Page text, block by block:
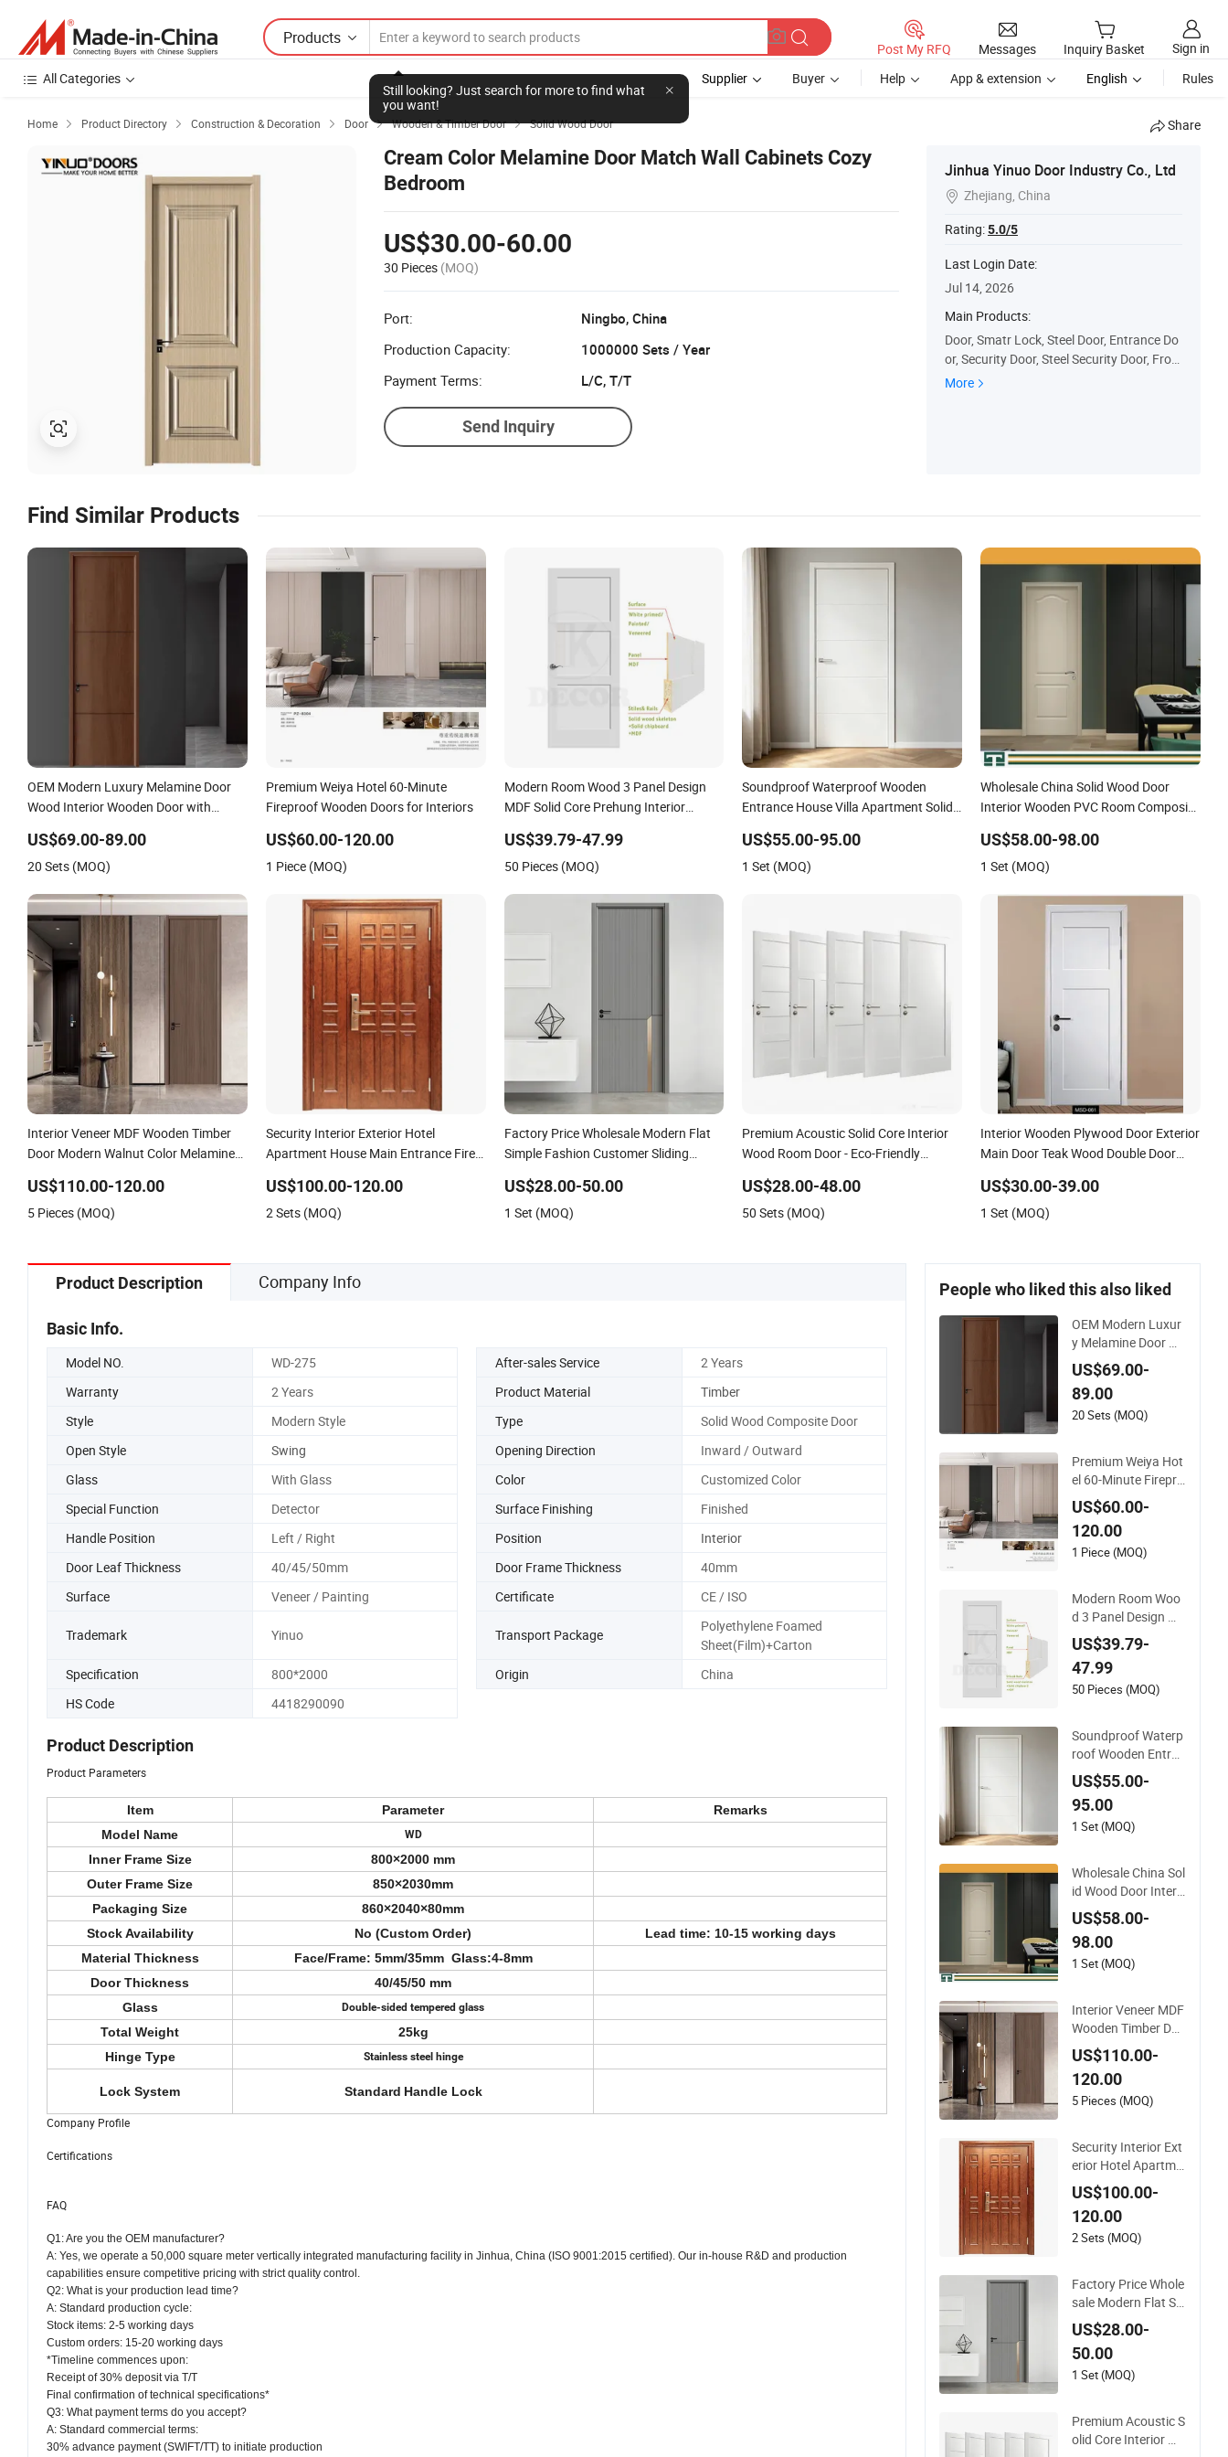
Products
Still looking? Just search for more to find what
you want!
Post My RFQ Messages Inquiry Basket
Sign in
All Categories
Supplier Buyer Help App & extension English Rules
Home  Product Directory  Construction & Decoration  Door  Wooden & Timber Door  Solid Wood Door Share
Cream Color Melamine Door Match Wall Cabinets Cozy
Bedroom
US$30.00-60.00
30 Pieces (MOQ)
Port:
Ningbo, China
Production Capacity:
1000000 Sets / Year
Payment Terms:
L/C, T/T
Send Inquiry
Jinhua Yinuo Door Industry Co., Ltd
 Zhejiang, China
Rating:5.0/5
Last Login Date:
Jul 14, 2026
Main Products:
Door, Smatr Lock, Steel Door, Entrance Do
or, Security Door, Steel Security Door, Fron
t Door, Metal Door, Fireproof Door, Woode
More
Find Similar Products
OEM Modern Luxury Melamine Door
Wood Interior Wooden Door with
Hotel Bedroom School Apartments
US$69.00-89.00
20 Sets (MOQ)
Premium Weiya Hotel 60-Minute
Fireproof Wooden Doors for Interiors
US$60.00-120.00
1 Piece (MOQ)
Modern Room Wood 3 Panel Design
MDF Solid Core Prehung Interior
US$39.79-47.99
50 Pieces (MOQ)
Soundproof Waterproof Wooden
Entrance House Villa Apartment Solid
Security Entry WPC PVC Flush Veneer
Interior Door
US$55.00-95.00
1 Set (MOQ)
Wholesale China Solid Wood Door
Interior Wooden PVC Room Composite
Pivot House Real Barn Bedroom Door
MDF Luxury Soundproof
US$58.00-98.00
1 Set (MOQ)
Interior Veneer MDF Wooden Timber
Door Modern Walnut Color Melamine
Designs for Hotel, School, Hospital,
Apartment
US$110.00-120.00
5 Pieces (MOQ)
Security Interior Exterior Hotel
Apartment House Main Entrance Fire
Fire-Rated Log Solid Timber Fireproof
Wood Wooden Door
US$100.00-120.00
2 Sets (MOQ)
Factory Price Wholesale Modern Flat
Simple Fashion Customer Sliding
Steel Metal Glass Security Entrance
Door Wood of House
US$28.00-50.00
1 Set (MOQ)
Premium Acoustic Solid Core Interior
Wood Room Door - Eco-Friendly
with Superior Soundproofing for
Houses
US$28.00-48.00
50 Sets (MOQ)
Interior Wooden Plywood Door Exterior
Main Door Teak Wood Double Door
Wooden Panel Design Wood Door
US$30.00-39.00
1 Set (MOQ)
Product Description Company Info
Basic Info.
Model NO. WD-275 After-sales Service
2 Years
Warranty
2 Years Product Material
Timber
Style
Modern Style Type
Solid Wood Composite Door
Open Style
Swing Opening Direction
Inward / Outward
Glass
With Glass Color
Customized Color
Special Function
Detector Surface Finishing
Finished
Handle Position
Left / Right Position
Interior
Door Leaf Thickness
40/45/50mm Door Frame Thickness
40mm
Surface
Veneer / Painting Certificate CE / ISO
Trademark Yinuo Transport Package
Polyethylene Foamed
Sheet(Film)+Carton
Specification
800*2000 Origin
China
HS Code
4418290090
Product Description
Product Parameters
Item Parameter
Remarks
Model Name
WD
Inner Frame Size
800×2000 mm
Outer Frame Size
850×2030mm
Packaging Size
860×2040×80mm
Stock Availability
No (Custom Order)
Lead time: 10-15 working days
Material Thickness
Face/Frame: 5mm/35mm Glass:4-8mm
Door Thickness
40/45/50 mm
Glass
Double-sided tempered glass
Total Weight
25kg
Hinge Type
Stainless steel hinge
Lock System Standard Handle Lock
Company Profile
Certifications
FAQ
Q1: Are you the OEM manufacturer?
A: Yes, we operate a 50,000 square meter vertically integrated manufacturing facility in Jinhua, China (ISO 9001:2015 certified). Our in-house R&D and production
capabilities ensure competitive pricing with strict quality control.
Q2: What is your production lead time?
A: Standard production cycle:
Stock items: 2-5 working days
Custom orders: 15-20 working days
*Timeline commences upon:
Receipt of 30% deposit via T/T
Final confirmation of technical specifications*
Q3: What payment terms do you accept?
A: Standard commercial terms:
30% advance payment (SWIFT/TT) to initiate production
People who liked this also liked
OEM Modern Luxur
y Melamine Door W
ood Interior Woode
n Door with Wholes
ale Factory Price for
House Hotel Bedroo
US$69.00-
89.00
20 Sets (MOQ)
Premium Weiya Hot
el 60-Minute Firepro
of Wooden Doors fo
r Interiors
US$60.00-
120.00
1 Piece (MOQ)
Modern Room Woo
d 3 Panel Design M
DF Solid Core Prehu
ng Interior Shaker D
oor for House
US$39.79-
47.99
50 Pieces (MOQ)
Soundproof Waterp
roof Wooden Entran
ce House Villa Apart
ment Solid Wood Ro
om MDF Internal Ho
use Security Entry
US$55.00-
95.00
1 Set (MOQ)
Wholesale China Sol
id Wood Door Interi
or Wooden PVC Roo
m Composite Entra
nce House Exterior
Main Room Pivot H
ury Soundproof
US$58.00-
98.00
1 Set (MOQ)
Interior Veneer MDF
Wooden Timber Doo
r Modern Walnut Co
lor Melamine Comp
osite Solid Core Wo
od Doors Designs fo
US$110.00-
120.00
5 Pieces (MOQ)
Security Interior Ext
erior Hotel Apartme
nt House Main Entr
ance Fire Resistanc
e Teak Melamine M
DF PVC Fire-Rated L
n Door
US$100.00-
120.00
2 Sets (MOQ)
Factory Price Whole
sale Modern Flat Si
mple Fashion Custo
mer Sliding Interior
Solid Wooden WPC
PVC MDF Steel Met
f House
US$28.00-
50.00
1 Set (MOQ)
Premium Acoustic S
olid Core Interior Wo